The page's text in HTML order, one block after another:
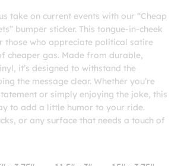
take on current events with our “Cheap
bumper sticker. This tongue-in-cheek
those who appreciate political satire
cheaper gas. Made from durable,
it’s designed to withstand the
the message clear. Whether you’re
or simply enjoying the joke, this
to add a little humor to your ride.
or any surface that needs a touch of